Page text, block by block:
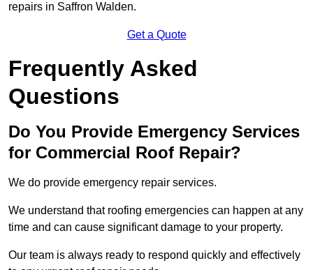
repairs in Saffron Walden.
Get a Quote
Frequently Asked
Questions
Do You Provide Emergency Services
for Commercial Roof Repair?
We do provide emergency repair services.
We understand that roofing emergencies can happen at any
time and can cause significant damage to your property.
Our team is always ready to respond quickly and effectively